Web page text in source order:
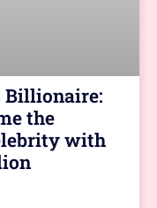
Billionaire:
the
with